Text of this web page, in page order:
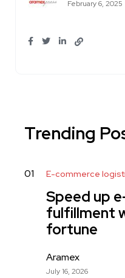
February 6, 2025
Trending
01 E-commerce
Speed up
fulfillment
fortune
Aramex
July 16, 2026